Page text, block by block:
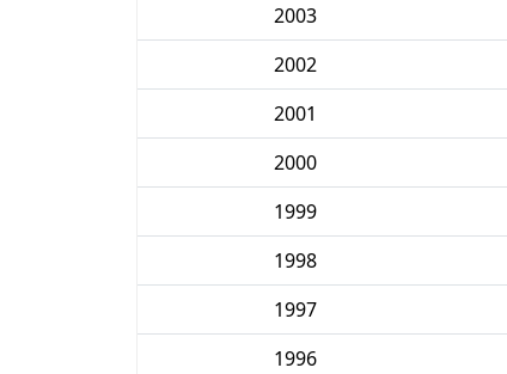
2003
2002
2001
2000
1999
1998
1997
1996